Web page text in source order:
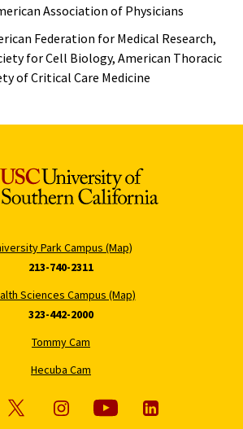
Association of Physicians
Federation for Medical Research,
for Cell Biology, American Thoracic
of Critical Care Medicine
Park Campus (Map)
213-740-2311
Sciences Campus (Map)
323-442-2000
Tommy Cam
Hecuba Cam